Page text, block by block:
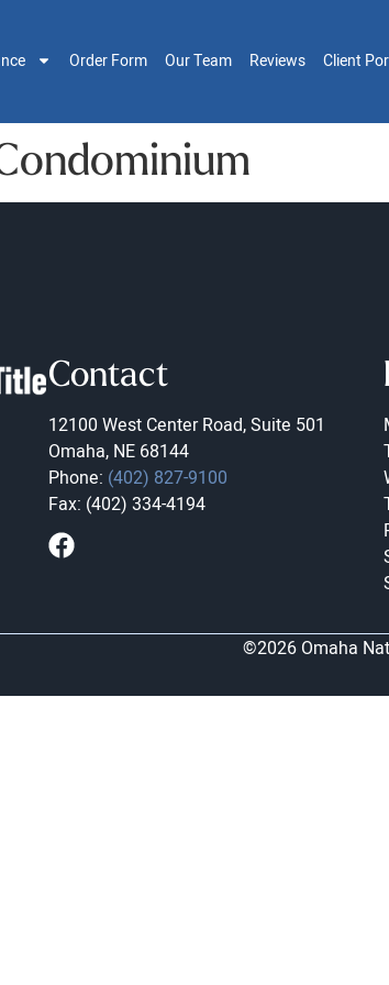
Order Form Our Team Reviews Client
Contact
12100 West Center Road, Suite 501
Omaha, NE 68144
Phone: (402) 827-9100
Fax: (402) 334-4194
©2026 Omaha